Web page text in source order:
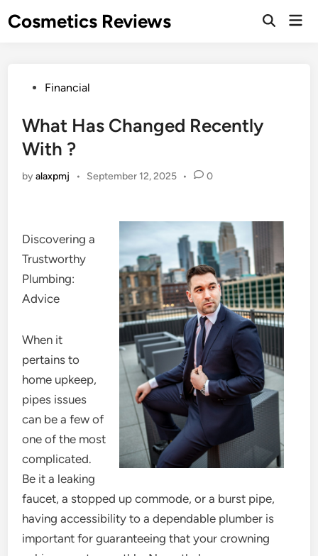
toCosmetics Reviews
PostedFinancial
What Has Changed Recently
With ?
byalaxpmj • September 12, 2025 • 0
Discovering a
Trustworthy
Plumbing:
Advice
When it
pertains to
home upkeep,
pipes issues
can be a few of
one of the most
complicated.
Be it a leaking
faucet, a stopped up commode, or a burst pipe,
having accessibility to a dependable plumber is
important for guaranteeing that your crowning